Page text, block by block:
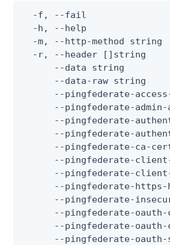
-f, --fail
-h, --help
-m, --http-method string
-r, --header []string
--data string
--data-raw string
--pingfederate-
--pingfederate-
--pingfederate-
--pingfederate-
--pingfederate-ca-
--pingfederate-
--pingfederate-
--pingfederate-
--pingfederate-
--pingfederate-
--pingfederate-
--pingfederate-